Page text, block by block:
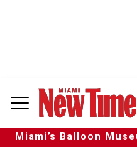
Miami’s Balloon